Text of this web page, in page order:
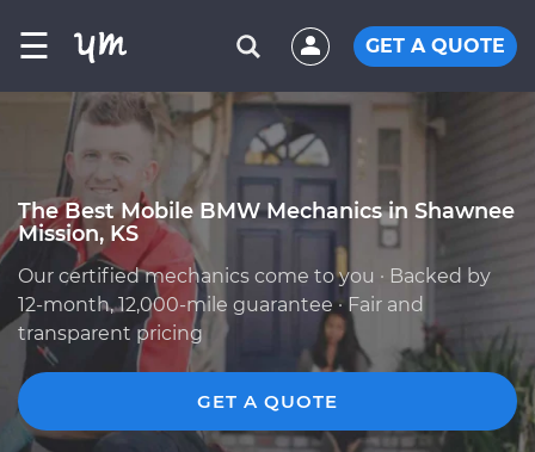
☰ GET A QUOTE
The Best Mobile BMW Mechanics in Shawnee
Mission, KS
Our certified mechanics come to you · Backed by
12-month, 12,000-mile guarantee · Fair and
transparent pricing
GET A QUOTE